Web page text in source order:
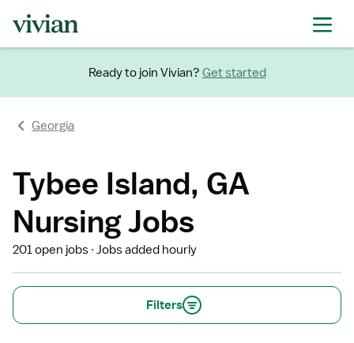
Ready to join Vivian? Get started
Georgia
Tybee Island, GA
Nursing Jobs
201 open jobs Jobs added hourly
Filters